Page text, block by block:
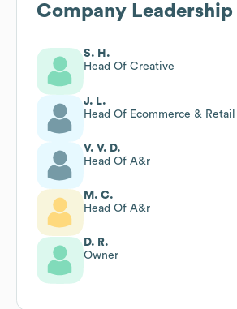
Company Leadership
S. H.
Head Of Creative
J. L.
Head Of Ecommerce & Retail
V. V. D.
Head Of A&r
M. C.
Head Of A&r
D. R.
Owner